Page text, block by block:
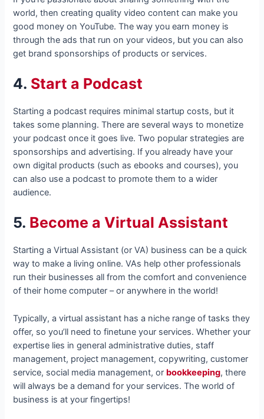
world, then creating quality video content can make you
good money on YouTube. The way you earn money is
through the ads that run on your videos, but you can also
get brand sponsorships of products or services.
4. Start a Podcast
Starting a podcast requires minimal startup costs, but it
takes some planning. There are several ways to monetize
your podcast once it goes live. Two popular strategies are
sponsorships and advertising. If you already have your
own digital products (such as ebooks and courses), you
can also use a podcast to promote them to a wider
audience.
5. Become a Virtual Assistant
Starting a Virtual Assistant (or VA) business can be a quick
way to make a living online. VAs help other professionals
run their businesses all from the comfort and convenience
of their home computer – or anywhere in the world!
Typically, a virtual assistant has a niche range of tasks they
offer, so you’ll need to finetune your services. Whether your
expertise lies in general administrative duties, staff
management, project management, copywriting, customer
service, social media management, or bookkeeping, there
will always be a demand for your services. The world of
business is at your fingertips!